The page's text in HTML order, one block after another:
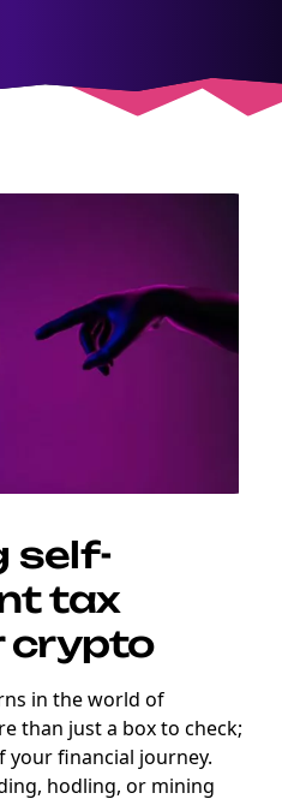
self-
tax
crypto
in the world of
than just a box to check;
your financial journey.
hodling, or mining